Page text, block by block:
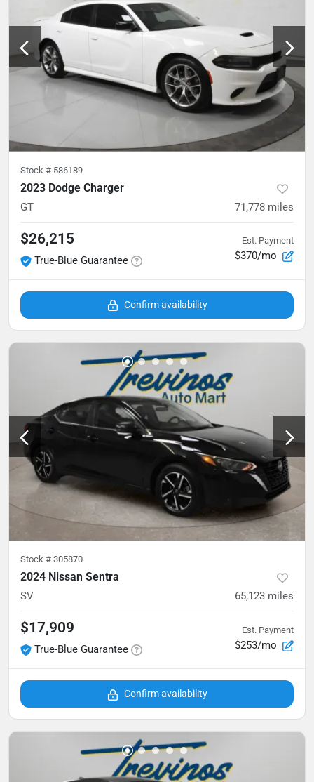
Stock # 586189
2023 Dodge Charger
GT 71,778 miles
$26,215
True-Blue Guarantee
Est. Payment
$370/mo
Confirm availability
Stock # 305870
2024 Nissan Sentra
SV 65,123 miles
$17,909
True-Blue Guarantee
Est. Payment
$253/mo
Confirm availability